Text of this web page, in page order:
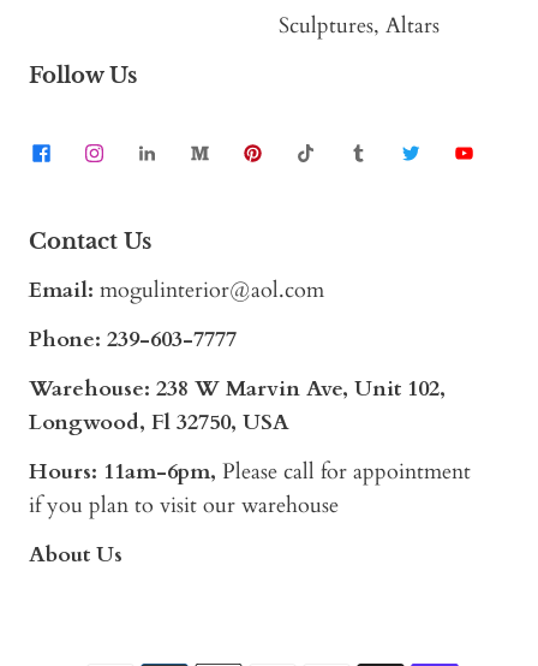
Sculptures, Altars
Follow Us
Contact Us
Email: mogulinterior@aol.com
Phone: 239-603-7777
Warehouse: 238 W Marvin Ave, Unit 102,
Longwood, Fl 32750, USA
Hours: 11am-6pm, Please call for appointment
if you plan to visit our warehouse
About Us